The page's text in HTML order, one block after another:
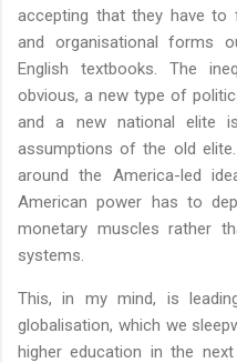
accepting that they have
and organisational forms
English textbooks. The
obvious, a new type of
and a new national elite
assumptions of the old
around the America-led
American power has to
monetary muscles rather
systems.
This, in my mind, is
globalisation, which we
higher education in the